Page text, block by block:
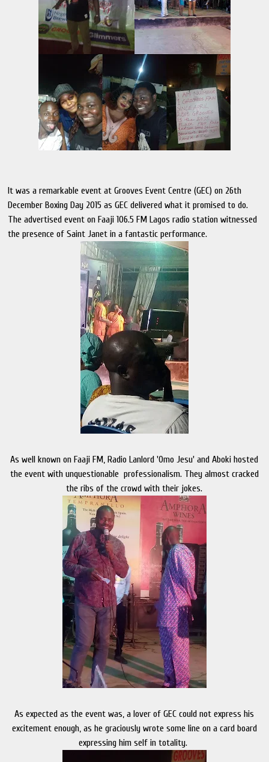
It was a remarkable event at Grooves Event Centre (GEC) on 26th
December Boxing Day 2015 as GEC delivered what it promised to do.
The advertised event on Faaji 106.5 FM Lagos radio station witnessed
the presence of Saint Janet in a fantastic performance.
As well known on Faaji FM, Radio Lanlord 'Omo Jesu' and Aboki hosted
the event with unquestionable professionalism. They almost cracked
the ribs of the crowd with their jokes.
As expected as the event was, a lover of GEC could not express his
excitement enough, as he graciously wrote some line on a card board
expressing him self in totality.